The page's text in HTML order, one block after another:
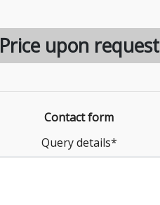
Price upon request
Contact form
Query details*